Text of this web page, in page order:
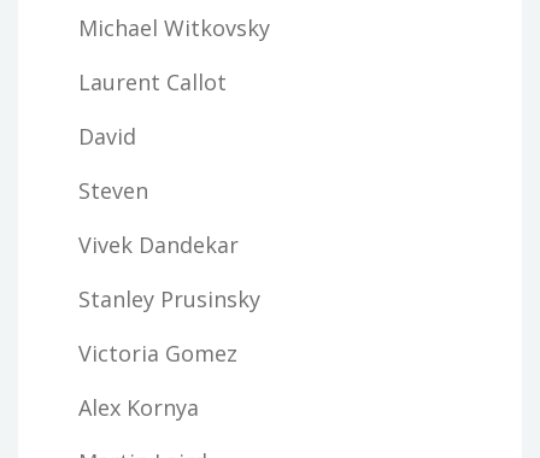
Michael Witkovsky
Laurent Callot
David
Steven
Vivek Dandekar
Stanley Prusinsky
Victoria Gomez
Alex Kornya